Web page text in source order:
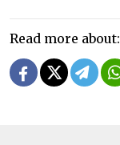
Read more about: